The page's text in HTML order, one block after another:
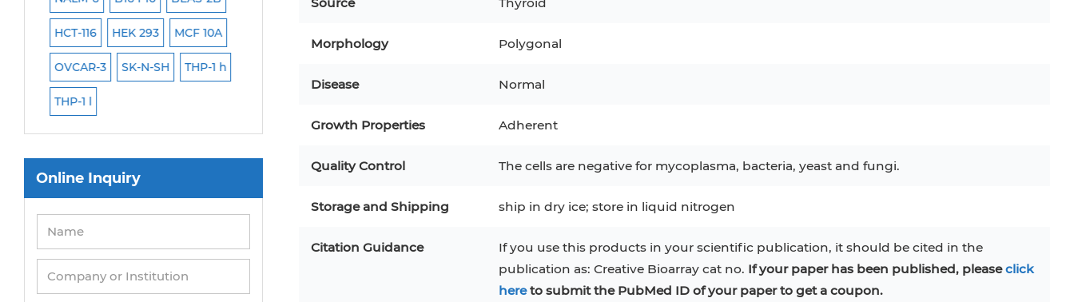
Morphology Polygonal
Disease Normal
Growth Properties Adherent
Quality Control The cells are negative for mycoplasma, bacteria, yeast and fungi.
Storage and Shipping ship in dry ice; store in liquid nitrogen
Citation Guidance
If you use this products in your scientific publication, it should be cited in the
publication as: Creative Bioarray cat no. If your paper has been published, pleaseclick
hereto submit the PubMed ID of your paper to get a coupon.
HCT-116 HEK 293 MCF 10A
OVCAR-3 SK-N-SH THP-1 h
THP-1 l
Immortalized Cell Line
Mesenchymal Stem Cells
Online Inquiry